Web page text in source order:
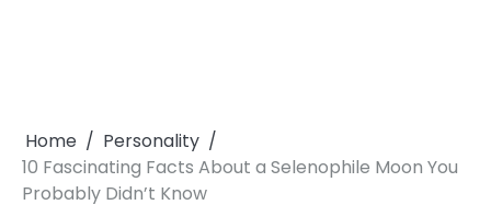
Home
Personality
10 Fascinating Facts About a Selenophile Moon You
Probably Didn’t Know